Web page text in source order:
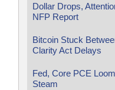
Dollar Drops,
NFP Report
Bitcoin Stuck
Clarity Act Delays
Fed, Core PCE
Steam